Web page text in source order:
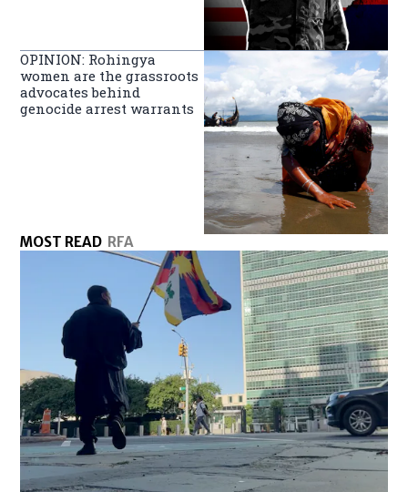
OPINION: Rohingya
women are the grassroots
advocates behind
genocide arrest warrants
MOST READ RFA